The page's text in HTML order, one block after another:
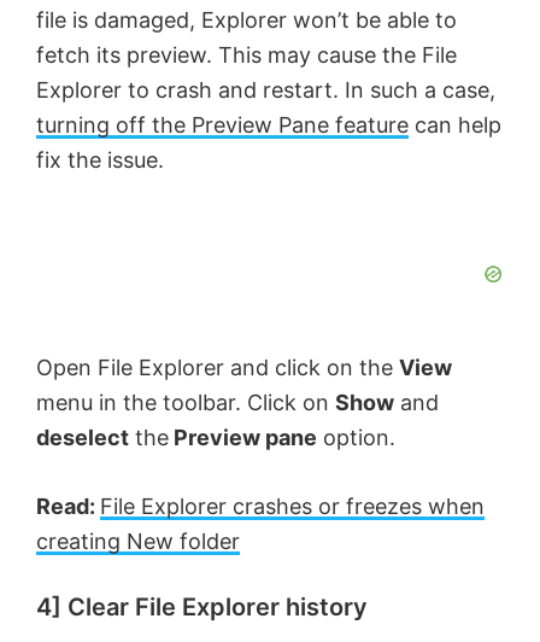
file is damaged, Explorer won’t be able to
fetch its preview. This may cause the File
Explorer to crash and restart. In such a case,
turning off the Preview Pane feature can help
fix the issue.
Open File Explorer and click on the View
menu in the toolbar. Click on Show and
deselect the Preview pane option.
Read: File Explorer crashes or freezes when
creating New folder
4] Clear File Explorer history